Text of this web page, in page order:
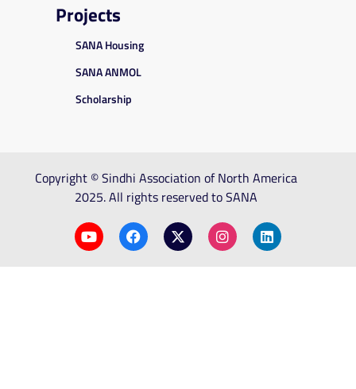
Projects
SANA Housing
SANA ANMOL
Scholarship
Copyright © Sindhi Association of North America
2025. All rights reserved to SANA